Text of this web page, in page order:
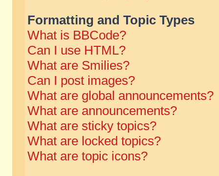
Formatting and Topic Types
What is BBCode?
Can I use HTML?
What are Smilies?
Can I post images?
What are global announcements?
What are announcements?
What are sticky topics?
What are locked topics?
What are topic icons?